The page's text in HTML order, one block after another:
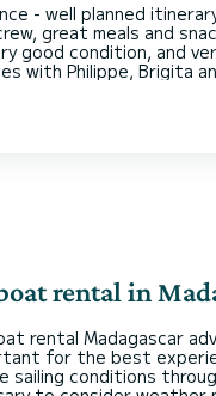
- well planned
great meals and
good condition, and
with Philippe, Brigita
rental in
rental Madagascar
for the best
sailing conditions